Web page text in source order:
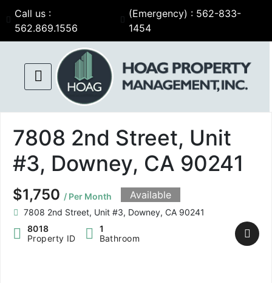
Call us :
562.869.1556
(Emergency) : 562-833-
1454
7808 2nd Street, Unit
#3, Downey, CA 90241
$1,750 / Per Month Available
7808 2nd Street, Unit #3, Downey, CA 90241
8018
Property ID
1
Bathroom